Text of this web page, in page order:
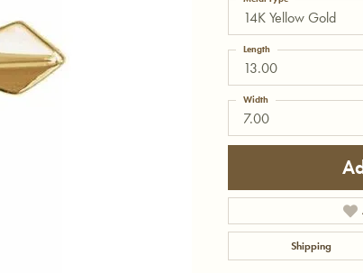
14K Yellow Gold
13.00
Length
7.00
Width
Shipping